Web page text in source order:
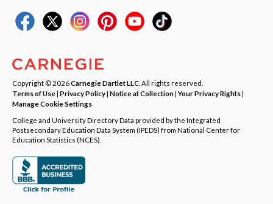
Copyright © 2026Carnegie Dartlet LLC . All rights reserved.
Terms of Use| Privacy Policy| Notice at Collection|Your Privacy Rights|
Manage Cookie Settings
College and University Directory Data provided by the Integrated
Postsecondary Education Data System (IPEDS) from National Center for
Education Statistics (NCES).